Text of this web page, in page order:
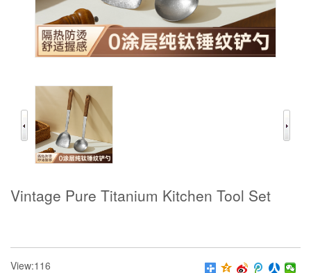
Vintage Pure Titanium Kitchen Tool Set
View:116